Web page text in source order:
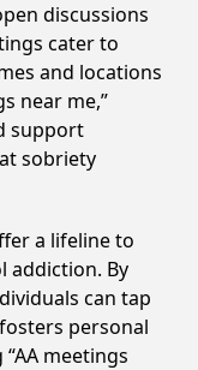
discussions
cater to
and locations
near me,”
support
sobriety
a lifeline to
addiction. By
can tap
personal
meetings